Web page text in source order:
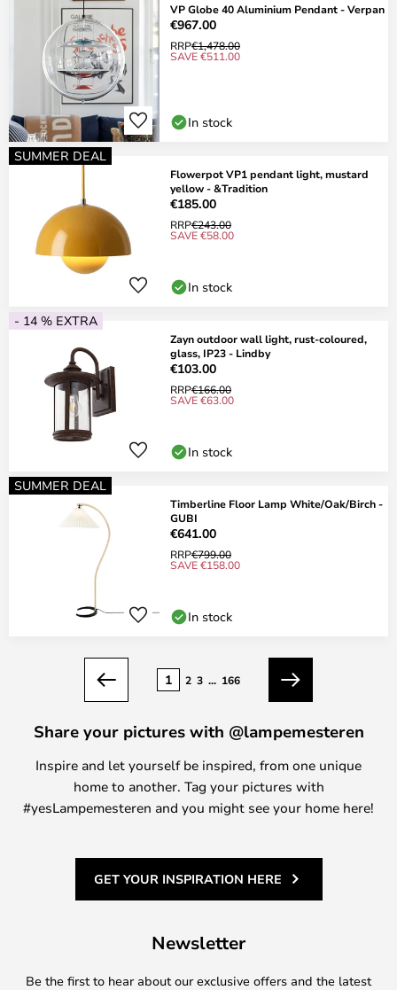
VP Globe 40 Aluminium Pendant - Verpan
€967.00
RRP€1,478.00
SAVE €511.00
In stock
SUMMER DEAL
Flowerpot VP1 pendant light, mustard
yellow - &Tradition
€185.00
RRP€243.00
SAVE €58.00
In stock
- 14 % EXTRA
Zayn outdoor wall light, rust-coloured,
glass, IP23 - Lindby
€103.00
RRP€166.00
SAVE €63.00
In stock
SUMMER DEAL
Timberline Floor Lamp White/Oak/Birch -
GUBI
€641.00
RRP€799.00
SAVE €158.00
In stock
Previous
1 2 3 ... 166
Next
Share your pictures with @lampemesteren
Inspire and let yourself be inspired, from one unique
home to another. Tag your pictures with
#yesLampemesteren and you might see your home here!
GET YOUR INSPIRATION HERE
Newsletter
Be the first to hear about our exclusive offers and the latest